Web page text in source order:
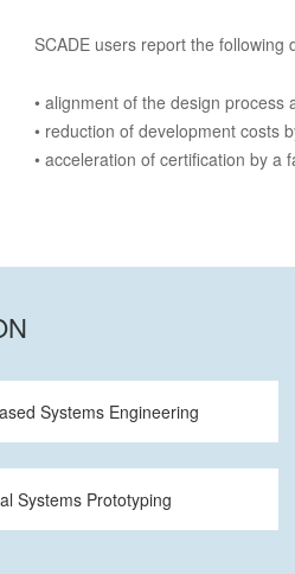
SCADE users report the
• alignment of the design
• reduction of development costs
• acceleration of certification by a
Systems Engineering
Systems Prototyping